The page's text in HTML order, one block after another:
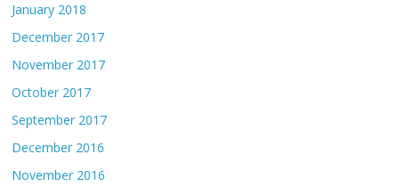
January 2018
December 2017
November 2017
October 2017
September 2017
December 2016
November 2016